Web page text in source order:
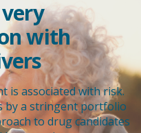
with
is associated with risk.
by a stringent portfolio
to drug candidates